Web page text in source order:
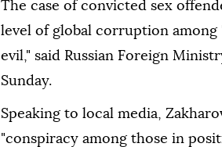
The case of convicted sex
level of global corruption among
evil," said Russian Foreign
Sunday.
Speaking to local media,
"conspiracy among those in